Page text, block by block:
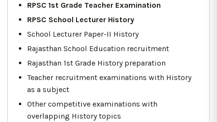
RPSC 1st Grade Teacher Examination
RPSC School Lecturer History
School Lecturer Paper-II History
Rajasthan School Education recruitment
Rajasthan 1st Grade History preparation
Teacher recruitment examinations with History
as a subject
Other competitive examinations with
overlapping History topics